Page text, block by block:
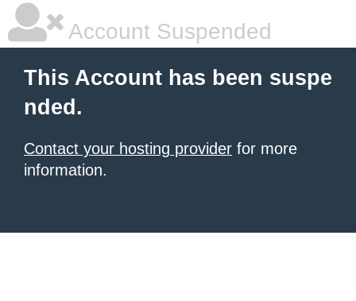
Account Suspended
This Account has been suspe
nded.
Contact your hosting provider for more
information.